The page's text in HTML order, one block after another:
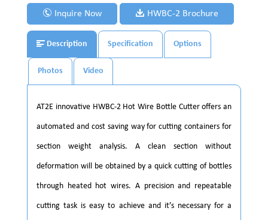
Inquire Now HWBC-2 Brochure
Description Specification Options
Photos Video
AT2E innovative HWBC-2 Hot Wire Bottle Cutter offers an
automated and cost saving way for cutting containers for
section weight analysis. A clean section without
deformation will be obtained by a quick cutting of bottles
through heated hot wires. A precision and repeatable
cutting task is easy to achieve and it’s necessary for a